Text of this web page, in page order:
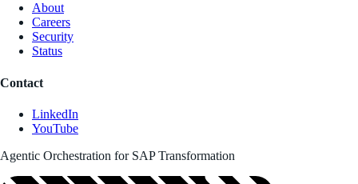
About
Careers
Security
Status
Contact
LinkedIn
YouTube
Agentic Orchestration for SAP Transformation